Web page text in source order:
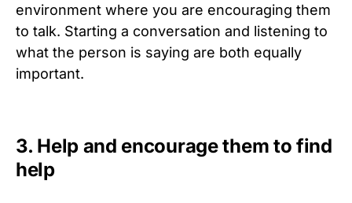
environment where you are encouraging them
to talk. Starting a conversation and listening to
what the person is saying are both equally
important.
3. Help and encourage them to find
help